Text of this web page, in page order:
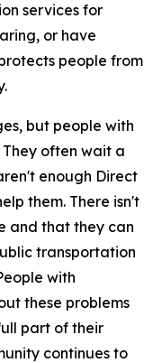
services for
or have
people from
but people with
They often wait a
enough Direct
them. There isn't
and that they can
transportation
with
these problems
part of their
continues to